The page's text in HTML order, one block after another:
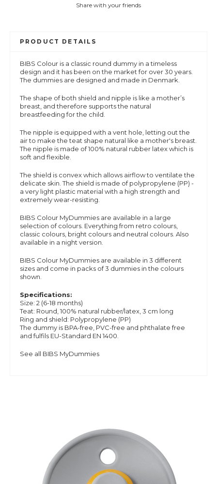
Share with your friends
PRODUCT DETAILS
BIBS Colour is a classic round dummy in a timeless
design and it has been on the market for over 30 years.
The dummies are designed and made in Denmark.
The shape of both shield and nipple is like a mother’s
breast, and therefore supports the natural
breastfeeding for the child.
The nipple is equipped with a vent hole, letting out the
air to make the teat shape natural like a mother's breast.
The nipple is made of 100% natural rubber latex which is
soft and flexible.
The shield is convex which allows airflow to ventilate the
delicate skin. The shield is made of polypropylene (PP) -
a very light plastic material with a high strength and
extremely wear-resisting.
BIBS Colour MyDummies are available in a large
selection of colours. Everything from retro colours,
classic colours, bright colours and neutral colours. Also
available in a night version.
BIBS Colour MyDummies are available in 3 different
sizes and come in packs of 3 dummies in the colours
shown.
Specifications:
Size: 2 (6-18 months)
Teat: Round, 100% natural rubber/latex, 3 cm long
Ring and shield: Polypropylene (PP)
The dummy is BPA-free, PVC-free and phthalate free
andfulfils EU-Standard EN 1400.
See all BIBS MyDummies